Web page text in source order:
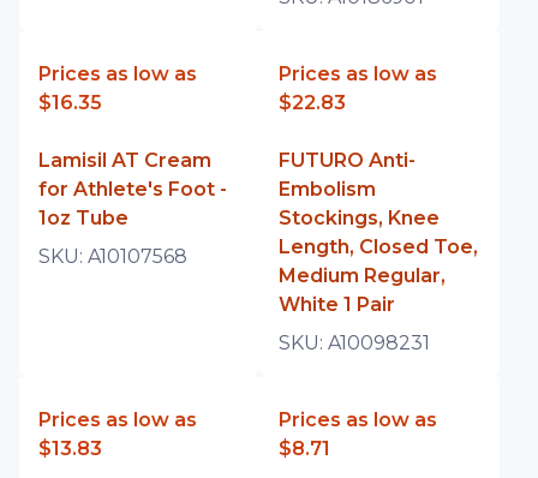
Prices as low as
$16.35
Lamisil AT Cream
for Athlete's Foot -
1oz Tube
SKU: A10107568
Prices as low as
$22.83
FUTURO Anti-
Embolism
Stockings, Knee
Length, Closed Toe,
Medium Regular,
White 1 Pair
SKU: A10098231
Prices as low as
$13.83
Prices as low as
$8.71